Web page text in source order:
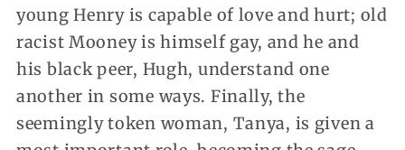
young Henry is capable of love and hurt; old
racist Mooney is himself gay, and he and
his black peer, Hugh, understand one
another in some ways. Finally, the
seemingly token woman, Tanya, is given a